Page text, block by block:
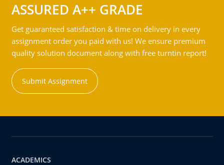
ASSURED A++ GRADE
Get guaranteed satisfaction & time on delivery in every
assignment order you paid with us! We ensure premium
quality solution document along with free turntin report!
Submit Assignment
ACADEMICS